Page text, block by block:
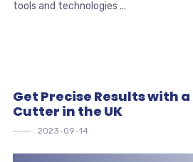
tools and technologies ...
Get Precise Results with a
Cutter in the UK
2023-09-14